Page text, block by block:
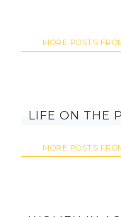
MORE POSTS
LIFE ON THE
MORE POSTS